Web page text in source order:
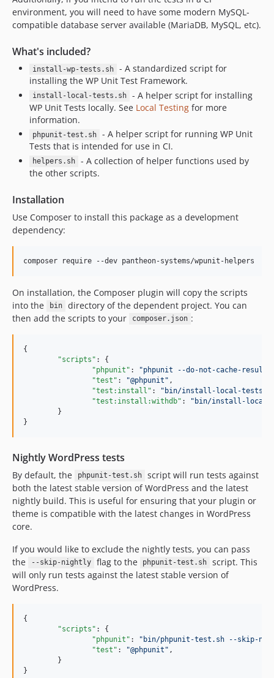
environment, you will need to have some modern MySQL-
compatible database server available (MariaDB, MySQL, etc).
What's included?
install-wp-tests.sh
- A standardized script for
installing the WP Unit Test Framework.
install-local-tests.sh
- A helper script for installing
WP Unit Tests locally. See Local Testing for more
information.
phpunit-test.sh
- A helper script for running WP Unit
Tests that is intended for use in CI.
helpers.sh
- A collection of helper functions used by
the other scripts.
Installation
Use Composer to install this package as a development
dependency:
composer require --dev pantheon-systems/wpunit-helpers
On installation, the Composer plugin will copy the scripts
into the
bin
directory of the dependent project. You can
then add the scripts to your
composer.json :
{
"scripts" : {
"phpunit" : "phpunit --do-not-cache-result
"test" : "@phpunit " ,
"test:install" : " bin/install-local-
"test:install:withdb" : " bin/install-local-
}
Nightly WordPress tests
By default, the phpunit-test.sh
script will run tests against
both the latest stable version of WordPress and the latest
nightly build. This is useful for ensuring that your plugin or
theme is compatible with the latest changes in WordPress
core.
If you would like to exclude the nightly tests, you can pass
the
--skip-nightly flag to the phpunit-test.sh
script. This
will only run tests against the latest stable version of
WordPress.
{
"scripts" : {
"phpunit" : " bin/phpunit-test.sh --skip-
"test" : "@phpunit " ,
}